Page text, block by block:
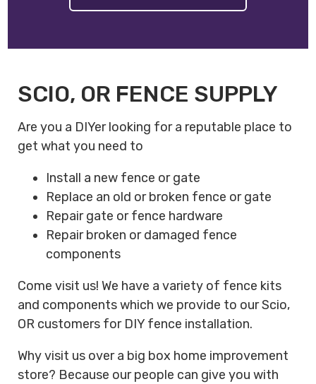
SCIO, OR FENCE SUPPLY
Are you a DIYer looking for a reputable place to
get what you need to
Install a new fence or gate
Replace an old or broken fence or gate
Repair gate or fence hardware
Repair broken or damaged fence
components
Come visit us! We have a variety of fence kits
and components which we provide to our Scio,
OR customers for DIY fence installation.
Why visit us over a big box home improvement
store? Because our people can give you with